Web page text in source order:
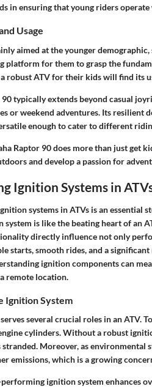
in ensuring that young riders operate
Usage
aimed at the younger
platform for them to grasp the
robust ATV for their kids will find its
90 typically extends beyond casual
or weekend adventures. Its resilient
enough to cater to different
Raptor 90 does more than just
and develop a passion for
Ignition Systems in
systems in ATVs is an essential
system is like the beating heart of an
directly influence not only
starts, smooth rides, and a
ignition components can
remote location.
Ignition System
several crucial roles in an ATV.
cylinders. Without a robust
Moreover, as environmental
emissions, which is a growing
ignition system enhances